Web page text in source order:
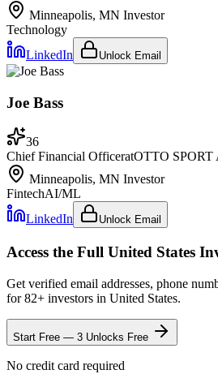
Minneapolis, MN Investor
Technology
LinkedIn
Unlock Email
Joe Bass
36
Chief Financial OfficeratOTTO SPORT
Minneapolis, MN Investor
FintechAI/ML
LinkedIn
Unlock Email
Access the Full United States
Get verified email addresses, phone
for82+ investors in United States.
Start Free — 3 Unlocks Free
No credit card required